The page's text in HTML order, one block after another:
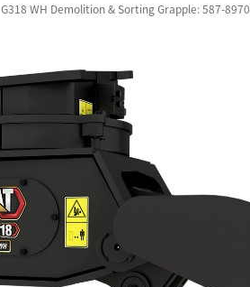
G318 WH Demolition & Sorting Grapple: 587-8970